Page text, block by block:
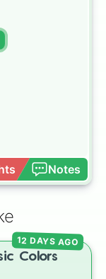
Notes
Colors
12 DAYS AGO